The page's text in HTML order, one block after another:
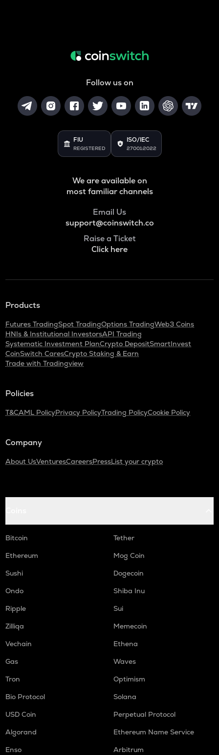
Follow us on
FIU
REGISTERED
ISO/IEC
27001:2022
We are available on
most familiar channels
Email Us
support@coinswitch.co
Raise a Ticket
Click here
Products
Futures TradingSpot TradingOptions TradingWeb3 Coins
HNIs & Institutional InvestorsAPI Trading
Systematic Investment PlanCrypto DepositSmartInvest
CoinSwitch CaresCrypto Staking & Earn
Trade with Tradingview
Policies
T&CAML PolicyPrivacy PolicyTrading PolicyCookie Policy
Company
About UsVenturesCareersPressList your crypto
Bitcoin
Tether
Ethereum
Mog Coin
Sushi
Dogecoin
Ondo
Shiba Inu
Ripple
Sui
Zilliqa
Memecoin
Vechain
Ethena
Gas
Waves
Tron
Optimism
Bio Protocol
Solana
USD Coin
Perpetual Protocol
Algorand
Ethereum Name Service
Enso
Arbitrum